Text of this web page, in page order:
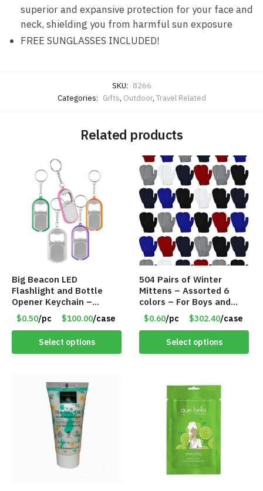
superior and expansive protection for your face and
neck, shielding you from harmful sun exposure
FREE SUNGLASSES INCLUDED!
SKU: 8266
Categories: Gifts, Outdoor, Travel Related
Related products
Big Beacon LED
Flashlight and Bottle
Opener Keychain –
Assorted Colors – Item
#6275 LO2402
$0.50/pc $100.00/case
Select options
504 Pairs of Winter
Mittens – Assorted 6
colors – For Boys and
Girls Ages 1-5 – Item
#5748
$0.60/pc $302.40/case
Select options